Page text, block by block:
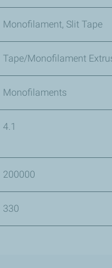
Monofilament, Slit Tape
Tape/Monofilament
Monofilaments
4.1
200000
330